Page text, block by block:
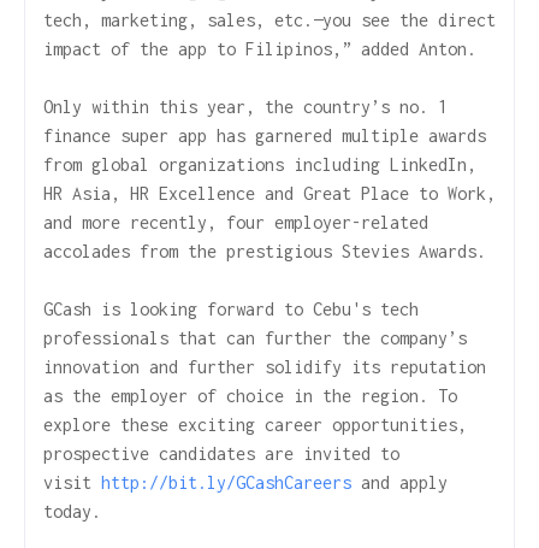
tech, marketing, sales, etc.—you see the direct
impact of the app to Filipinos,” added Anton.
Only within this year, the country’s no. 1
finance super app has garnered multiple awards
from global organizations including LinkedIn,
HR Asia, HR Excellence and Great Place to Work,
and more recently, four employer-related
accolades from the prestigious Stevies Awards.
GCash is looking forward to Cebu's tech
professionals that can further the company’s
innovation and further solidify its reputation
as the employer of choice in the region. To
explore these exciting career opportunities,
prospective candidates are invited to
visit http://bit.ly/GCashCareers and apply
today.